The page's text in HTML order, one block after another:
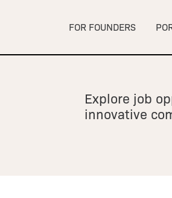
FOR FOUNDERS
Explore job
innovative